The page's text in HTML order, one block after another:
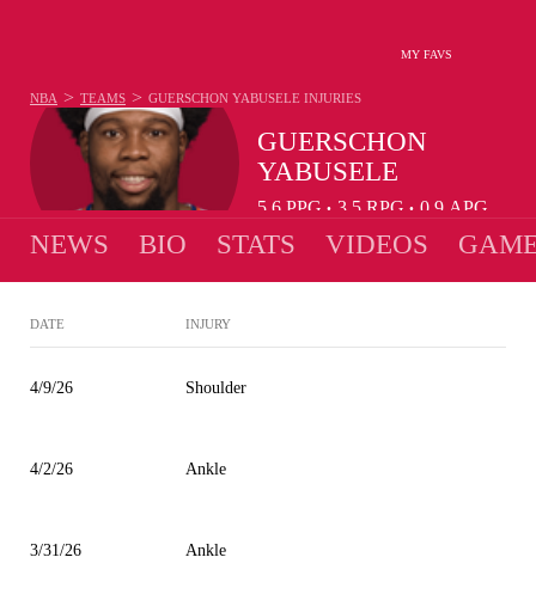
MY FAVS
GUERSCHON
YABUSELE
5.6 PPG • 3.5 RPG • 0.9 APG
NBA > TEAMS > GUERSCHON YABUSELE INJURIES
NEWS BIO STATS VIDEOS
DATE INJURY
4/9/26 Shoulder
4/2/26 Ankle
3/31/26 Ankle